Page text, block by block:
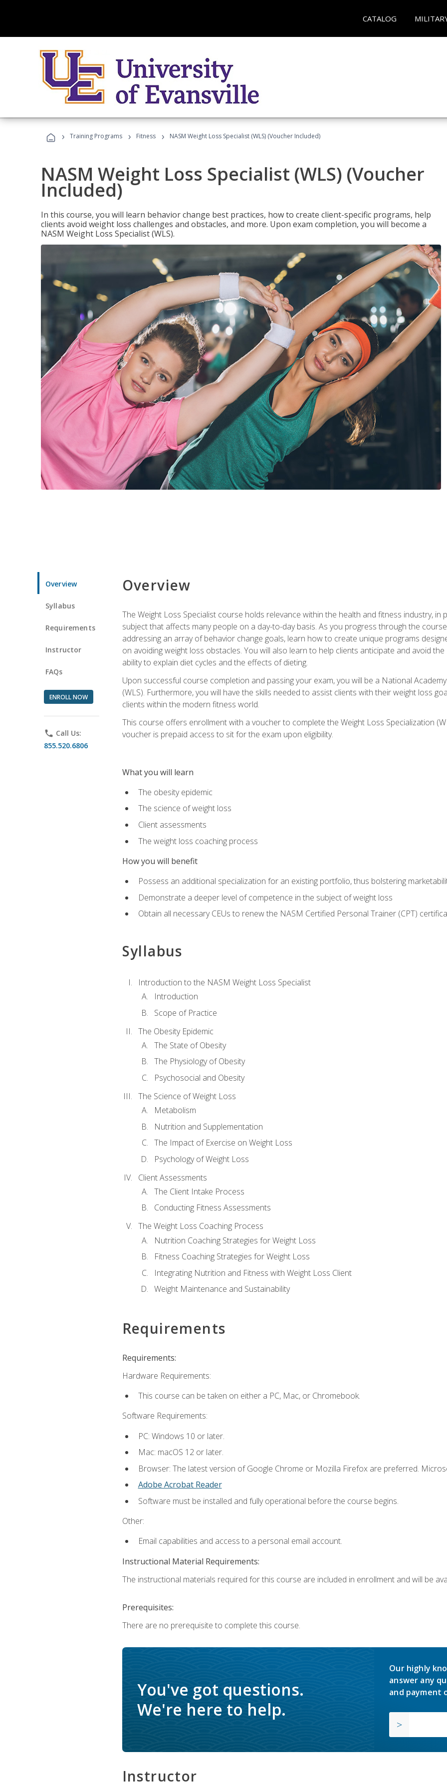
CATALOG
› Training Programs › Fitness › NASM Weight Loss Specialist (WLS) (Voucher Included)
NASM Weight Loss Specialist (WLS) (Voucher
Included)
In this course, you will learn behavior change best practices, how to create client-specific programs, help
clients avoid weight loss challenges and obstacles, and more. Upon exam completion, you will become a
NASM Weight Loss Specialist (WLS).
Overview
Syllabus
Requirements
Instructor
FAQs
ENROLL NOW
phone Call Us:
855.520.6806
Overview
The Weight Loss Specialist course holds relevance within the health and fitness industry, in
subject that affects many people on a day-to-day basis. As you progress through the
addressing an array of behavior change goals, learn how to create unique programs
on avoiding weight loss obstacles. You will also learn to help clients anticipate and avoid
ability to explain diet cycles and the effects of dieting.
Upon successful course completion and passing your exam, you will be a National
(WLS). Furthermore, you will have the skills needed to assist clients with their weight loss
clients within the modern fitness world.
This course offers enrollment with a voucher to complete the Weight Loss Specialization
voucher is prepaid access to sit for the exam upon eligibility.
What you will learn
The obesity epidemic
The science of weight loss
Client assessments
The weight loss coaching process
How you will benefit
Possess an additional specialization for an existing portfolio, thus bolstering
Demonstrate a deeper level of competence in the subject of weight loss
Obtain all necessary CEUs to renew the NASM Certified Personal Trainer (CPT)
Syllabus
Introduction to the NASM Weight Loss Specialist
Introduction
Scope of Practice
The Obesity Epidemic
The State of Obesity
The Physiology of Obesity
Psychosocial and Obesity
The Science of Weight Loss
Metabolism
Nutrition and Supplementation
The Impact of Exercise on Weight Loss
Psychology of Weight Loss
Client Assessments
The Client Intake Process
Conducting Fitness Assessments
The Weight Loss Coaching Process
Nutrition Coaching Strategies for Weight Loss
Fitness Coaching Strategies for Weight Loss
Integrating Nutrition and Fitness with Weight Loss Client
Weight Maintenance and Sustainability
Requirements
Requirements:
Hardware Requirements:
This course can be taken on either a PC, Mac, or Chromebook.
Software Requirements:
PC: Windows 10 or later.
Mac: macOS 12 or later.
Browser: The latest version of Google Chrome or Mozilla Firefox are preferred.
Adobe Acrobat Reader
Software must be installed and fully operational before the course begins.
Other:
Email capabilities and access to a personal email account.
Instructional Material Requirements:
The instructional materials required for this course are included in enrollment and will be
Prerequisites:
There are no prerequisite to complete this course.
You've got questions.
We're here to help.
Our highly
answer any
and payment
Instructor